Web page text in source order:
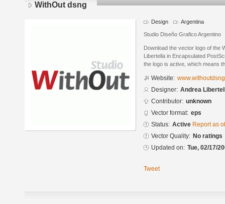
WithOut dsng
Design Argentina
Studio Diseño Grafico Argentino
Download the vector logo of the
Libertella in Encapsulated
the logo is active, which means
Website:
Designer: Andrea
Contributor: unknown
Vector format: eps
Status: Active Report as
Vector Quality: No ratings
Updated on: Tue, 02/17/
Tweet